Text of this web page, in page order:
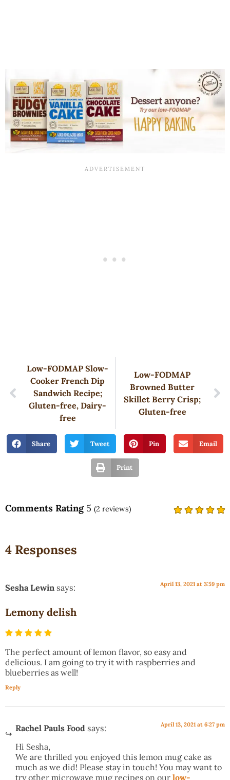
Low-FODMAP Slow-
Cooker French Dip
Sandwich Recipe;
Gluten-free, Dairy-
free
Low-FODMAP
Browned Butter
Skillet Berry Crisp;
Gluten-free
Share Tweet Pin Email
Print
Comments Rating 5 (2 reviews)
4 Responses
Sesha Lewin says: April 13, 2021 at 3:59 pm
Lemony delish
The perfect amount of lemon flavor, so easy and
delicious. I am going to try it with raspberries and
blueberries as well!
Reply
Rachel Pauls Food says: April 13, 2021 at 6:27 pm
Hi Sesha,
We are thrilled you enjoyed this lemon mug cake as
much as we did! Please stay in touch! You may want to
try other microwave mug recipes on our low-